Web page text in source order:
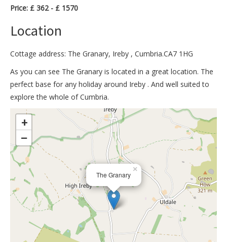
Price: £ 362 - £ 1570
Location
Cottage address: The Granary, Ireby , Cumbria.CA7 1HG
As you can see The Granary is located in a great location. The
perfect base for any holiday around Ireby . And well suited to
explore the whole of Cumbria.
The Granary
×
+
−